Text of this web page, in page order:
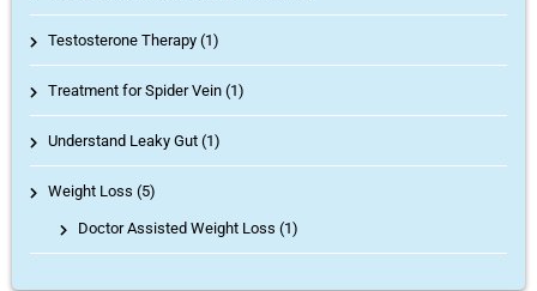
Testosterone Therapy (1)
Treatment for Spider Vein (1)
Understand Leaky Gut (1)
Weight Loss (5)
Doctor Assisted Weight Loss (1)